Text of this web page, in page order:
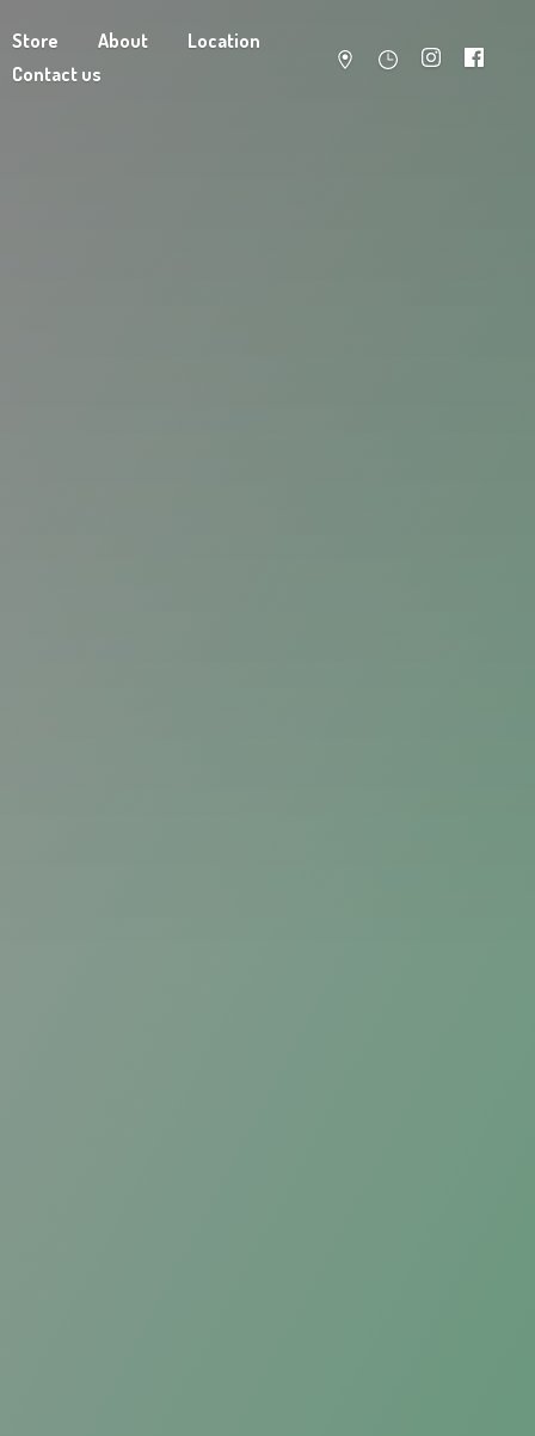
Store About
Location
Contact us